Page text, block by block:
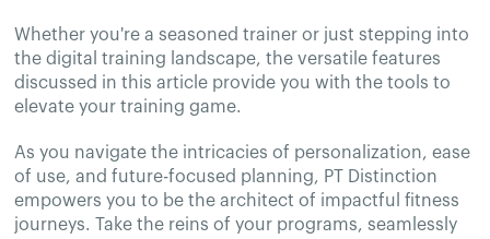
Whether you're a seasoned trainer or just stepping into
the digital training landscape, the versatile features
discussed in this article provide you with the tools to
elevate your training game.
As you navigate the intricacies of personalization, ease
of use, and future-focused planning, PT Distinction
empowers you to be the architect of impactful fitness
journeys. Take the reins of your programs, seamlessly